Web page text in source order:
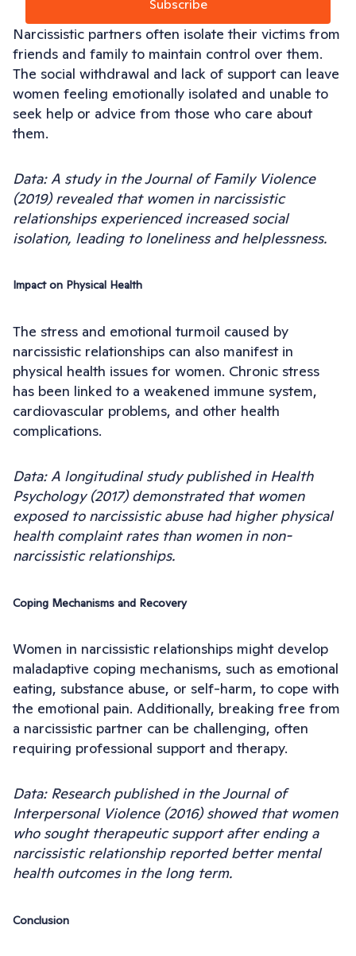
Subscribe
Narcissistic partners often isolate their victims from
friends and family to maintain control over them.
The social withdrawal and lack of support can leave
women feeling emotionally isolated and unable to
seek help or advice from those who care about
them.
Data: A study in the Journal of Family Violence
(2019) revealed that women in narcissistic
relationships experienced increased social
isolation, leading to loneliness and helplessness.
Impact on Physical Health
The stress and emotional turmoil caused by
narcissistic relationships can also manifest in
physical health issues for women. Chronic stress
has been linked to a weakened immune system,
cardiovascular problems, and other health
complications.
Data: A longitudinal study published in Health
Psychology (2017) demonstrated that women
exposed to narcissistic abuse had higher physical
health complaint rates than women in non-
narcissistic relationships.
Coping Mechanisms and Recovery
Women in narcissistic relationships might develop
maladaptive coping mechanisms, such as emotional
eating, substance abuse, or self-harm, to cope with
the emotional pain. Additionally, breaking free from
a narcissistic partner can be challenging, often
requiring professional support and therapy.
Data: Research published in the Journal of
Interpersonal Violence (2016) showed that women
who sought therapeutic support after ending a
narcissistic relationship reported better mental
health outcomes in the long term.
Conclusion